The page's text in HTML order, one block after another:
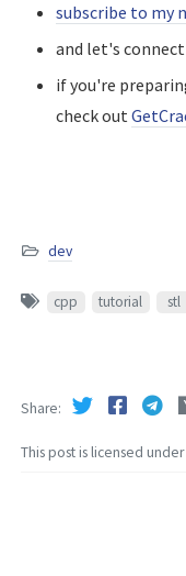
subscribe to my
and let's
if you're
check out
dev
cpp tutorial stl
This post is licensed under
Share